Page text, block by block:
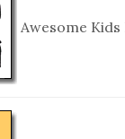
Awesome Kids